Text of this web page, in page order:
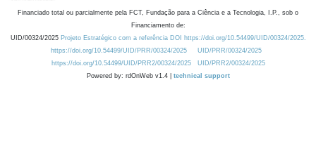
Financiado total ou parcialmente pela FCT, Fundação para a Ciência e a Tecnologia, I.P., sob o
Financiamento de:
UID/00324/2025 Projeto Estratégico com a referência DOI https://doi.org/10.54499/UID/00324/2025.
https://doi.org/10.54499/UID/PRR/00324/2025
UID/PRR/00324/2025
https://doi.org/10.54499/UID/PRR2/00324/2025
UID/PRR2/00324/2025
Powered by: rdOnWeb v1.4 | technical support